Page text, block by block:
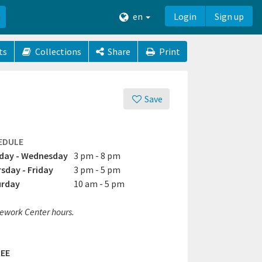
en Login Sign up
Collections Share Print
Save
- Wednesday 3 pm - 8 pm
- Friday
3 pm - 5 pm
10 am - 5 pm
Center hours.